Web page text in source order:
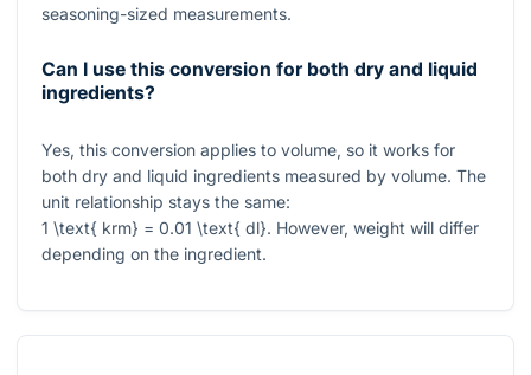
seasoning-sized measurements.
Can I use this conversion for both dry and liquid
ingredients?
Yes, this conversion applies to volume, so it works for
both dry and liquid ingredients measured by volume. The
unit relationship stays the same:
1 \text{ krm} = 0.01 \text{ dl}. However, weight will differ
depending on the ingredient.